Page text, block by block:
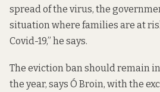
spread of the virus, the
situation where families are at
Covid-19,” he says.
The eviction ban should remain
the year, says Ó Broin, with the